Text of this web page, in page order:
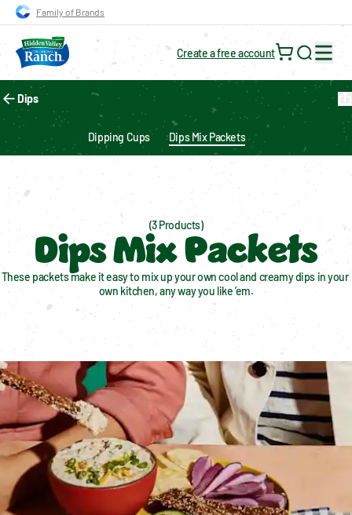
Skip to main navigation
Skip to content
Skip to footer
Family of Brands
Search
Create a free account
Dips
Dipping Cups Dips Mix Packets
(3 Products)
Dips Mix Packets
These packets make it easy to mix up your own cool and creamy dips in your
own kitchen, any way you like ’em.